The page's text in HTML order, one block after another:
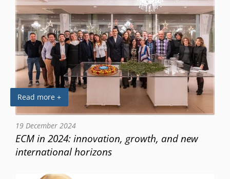
Read more +
19 December 2024
ECM in 2024: innovation, growth, and new
international horizons